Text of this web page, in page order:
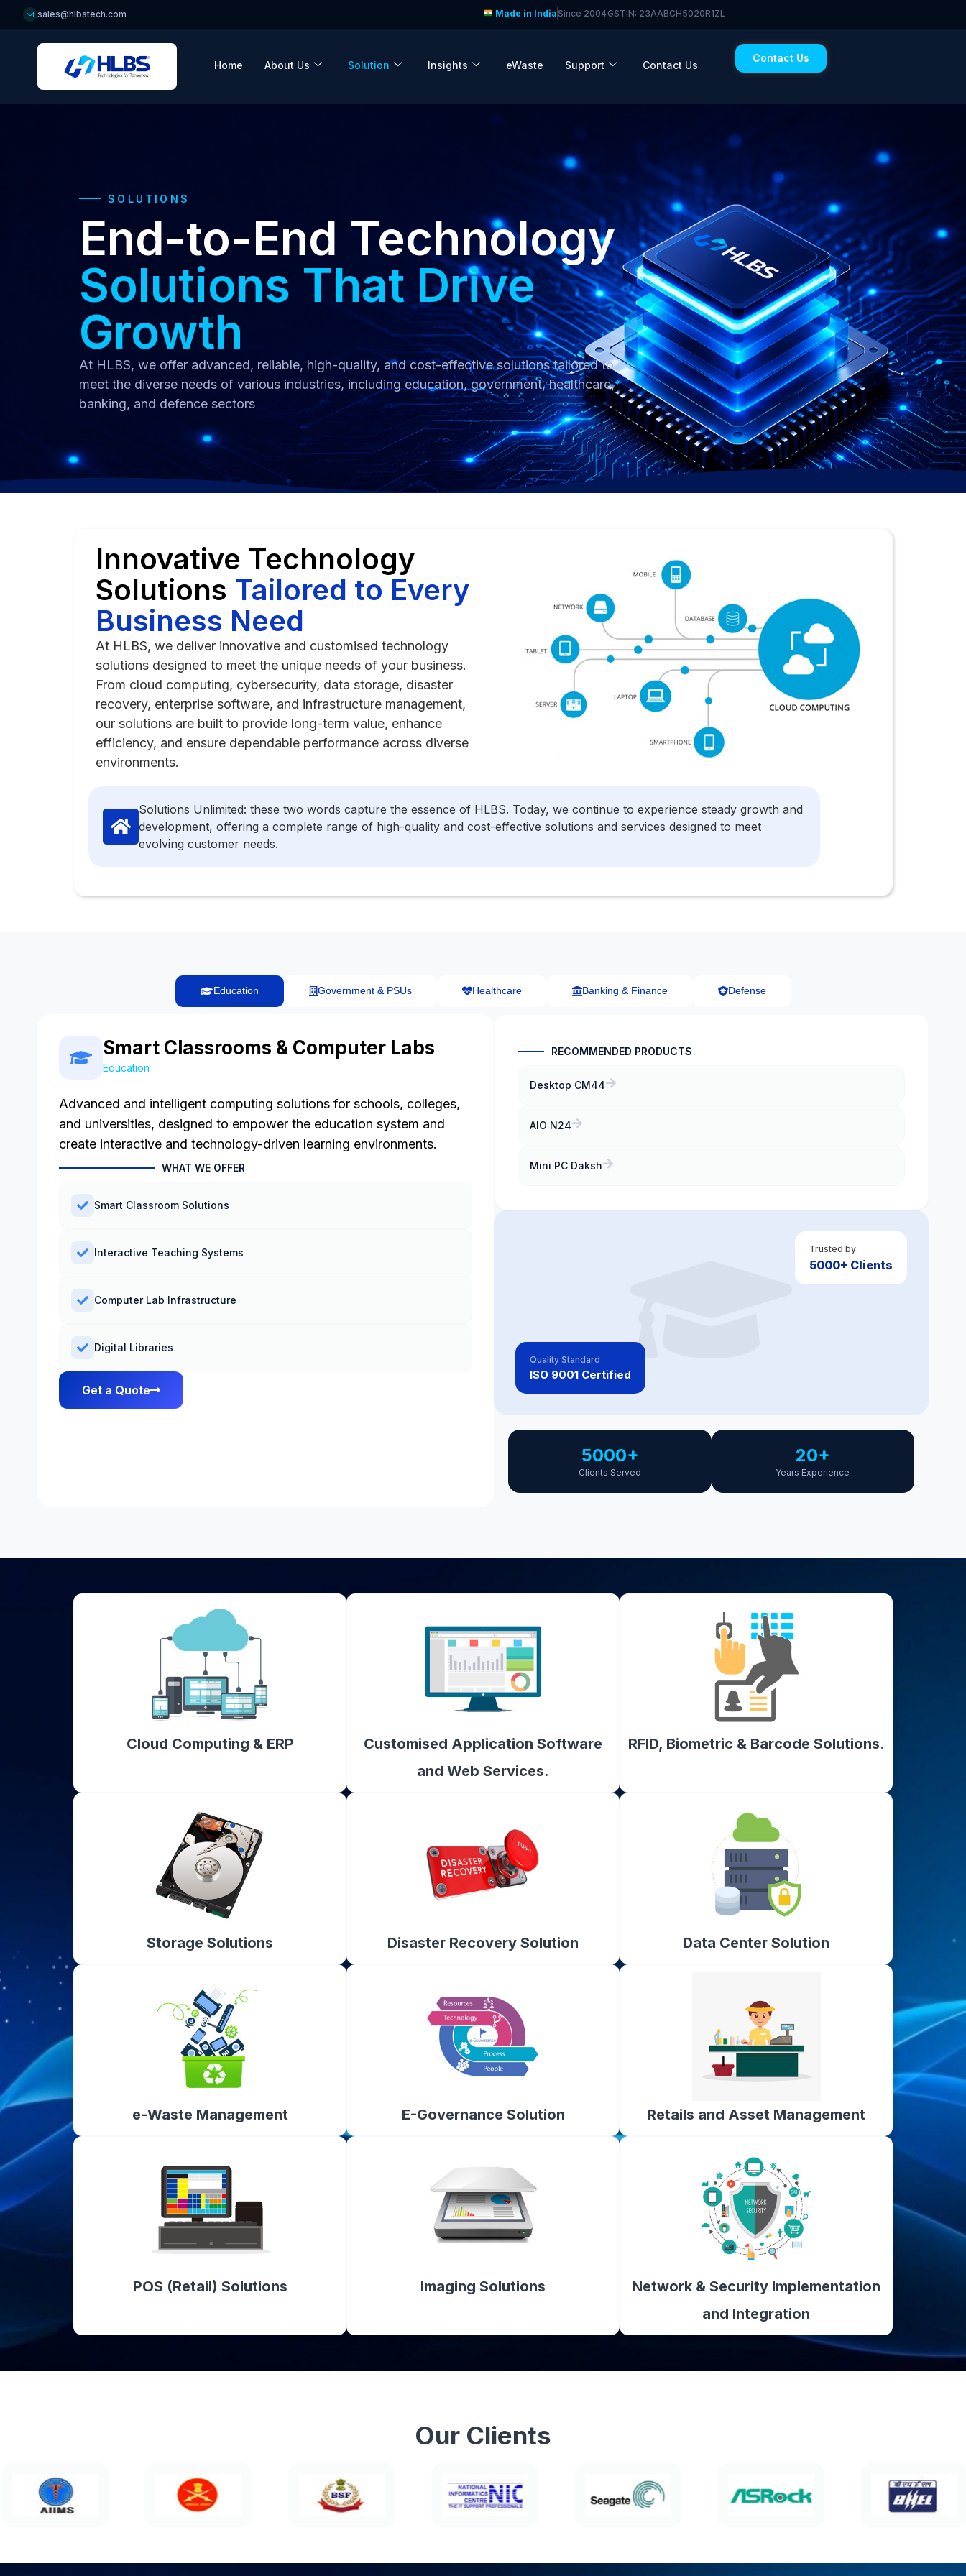
sales@hlbstech.com Made in IndiaSince 2004GSTIN: 23AABCH5020R1ZL
Home About Us Solution Insights eWaste Support Contact Us
Contact Us
SOLUTIONS
End-to-End Technology
Solutions That Drive
Growth
At HLBS, we offer advanced, reliable, high-quality, and cost-effective solutions tailored to
meet the diverse needs of various industries, including education, government, healthcare,
banking, and defence sectors
Innovative Technology
Solutions Tailored to Every
Business Need
At HLBS, we deliver innovative and customised technology
solutions designed to meet the unique needs of your business.
From cloud computing, cybersecurity, data storage, disaster
recovery, enterprise software, and infrastructure management,
our solutions are built to provide long-term value, enhance
efficiency, and ensure dependable performance across diverse
environments.
Solutions Unlimited: these two words capture the essence of HLBS. Today, we continue to experience steady growth and
development, offering a complete range of high-quality and cost-effective solutions and services designed to meet
evolving customer needs.
Education Government & PSUs Healthcare Banking & Finance Defense
Smart Classrooms & Computer Labs
Education
Advanced and intelligent computing solutions for schools, colleges,
and universities, designed to empower the education system and
create interactive and technology-driven learning environments.
WHAT WE OFFER
Smart Classroom Solutions
Interactive Teaching Systems
Computer Lab Infrastructure
Digital Libraries
Get a Quote
RECOMMENDED PRODUCTS
Desktop CM44
AIO N24
Mini PC Daksh
Trusted by
5000+ Clients
Quality Standard
ISO 9001 Certified
5000+
Clients Served
20+
Years Experience
Cloud Computing & ERP
Customised Application Software
and Web Services.
RFID, Biometric & Barcode Solutions.
Storage Solutions Disaster Recovery Solution Data Center Solution
e-Waste Management E-Governance Solution Retails and Asset Management
POS (Retail) Solutions Imaging Solutions
Network & Security Implementation
and Integration
Our Clients